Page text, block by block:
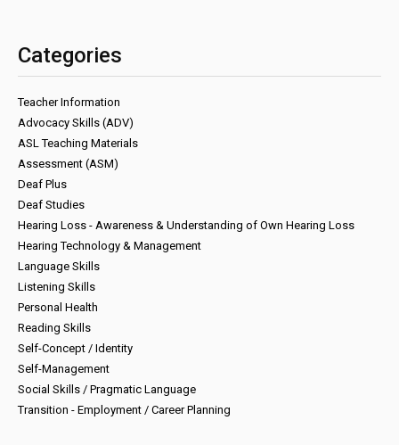
Categories
Teacher Information
Advocacy Skills (ADV)
ASL Teaching Materials
Assessment (ASM)
Deaf Plus
Deaf Studies
Hearing Loss - Awareness & Understanding of Own Hearing Loss
Hearing Technology & Management
Language Skills
Listening Skills
Personal Health
Reading Skills
Self-Concept / Identity
Self-Management
Social Skills / Pragmatic Language
Transition - Employment / Career Planning